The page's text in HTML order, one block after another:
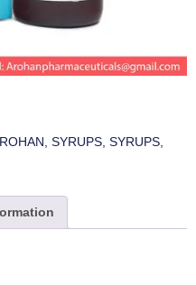
, SYRUPS, SYRUPS,